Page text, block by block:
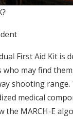
First Aid Kit is
may find
shooting range.
medical
the MARCH-E